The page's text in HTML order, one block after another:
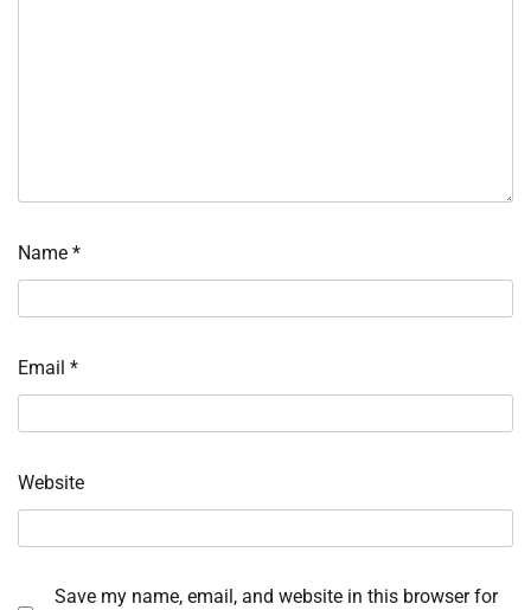
Name *
Email *
Website
Save my name, email, and website in this browser for